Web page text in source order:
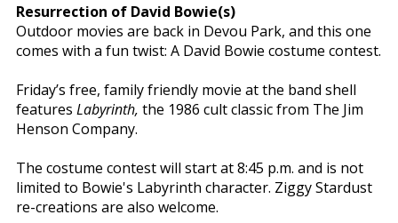
Resurrection of David Bowie(s)
Outdoor movies are back in Devou Park, and this one
comes with a fun twist: A David Bowie costume contest.
Friday’s free, family friendly movie at the band shell
features Labyrinth, the 1986 cult classic from The Jim
Henson Company.
The costume contest will start at 8:45 p.m. and is not
limited to Bowie's Labyrinth character. Ziggy Stardust
re-creations are also welcome.